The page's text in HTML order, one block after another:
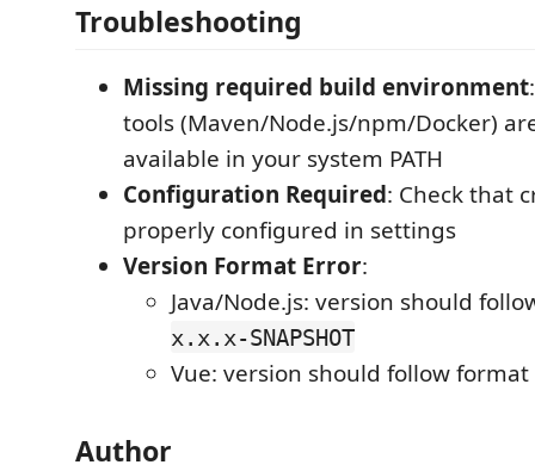
Troubleshooting
Missing required build environment
tools (Maven/Node.js/npm/Docker)
available in your system PATH
Configuration Required: Check that
properly configured in settings
Version Format Error:
Java/Node.js: version should
x.x.x-SNAPSHOT
Vue: version should follow format
Author